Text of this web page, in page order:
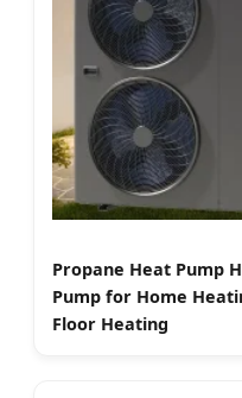
Propane Heat Pump
Pump for Home
Floor Heating